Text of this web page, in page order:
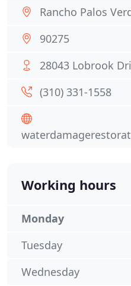
Rancho Palos
90275
28043 Lobrook
(310) 331-1558
Working hours
Monday
Tuesday
Wednesday